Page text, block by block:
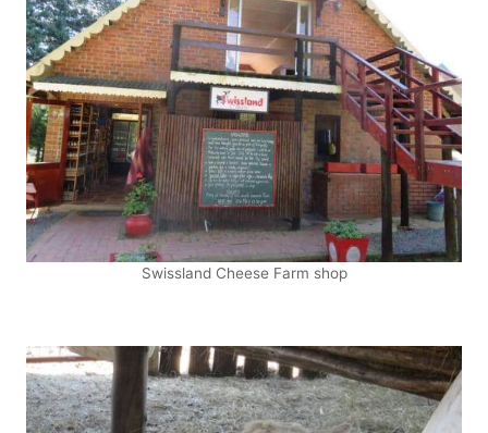
Swissland Cheese Farm shop